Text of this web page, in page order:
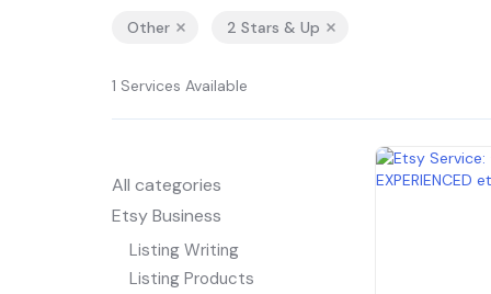
Other 2 Stars & Up
1 Services Available
All categories
Etsy Business
Listing Writing
Listing Products